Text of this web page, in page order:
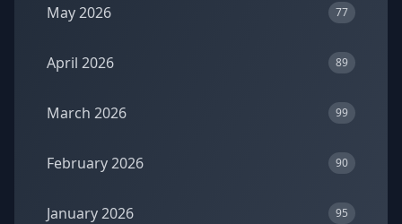
May 2026 77
April 2026 89
March 2026 99
February 2026 90
January 2026 95